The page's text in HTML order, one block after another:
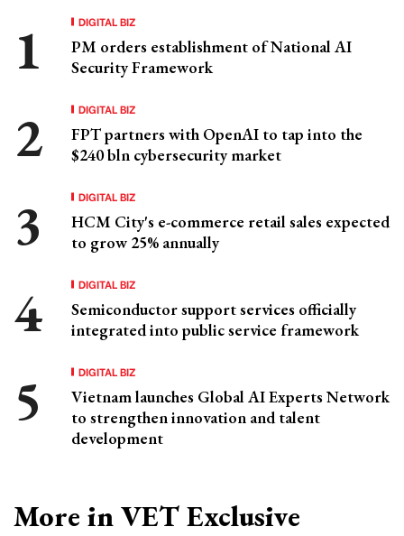
DIGITAL BIZ
PM orders establishment of National AI
Security Framework
DIGITAL BIZ
FPT partners with OpenAI to tap into the
$240 bln cybersecurity market
DIGITAL BIZ
HCM City's e-commerce retail sales expected
to grow 25% annually
DIGITAL BIZ
Semiconductor support services officially
integrated into public service framework
DIGITAL BIZ
Vietnam launches Global AI Experts Network
to strengthen innovation and talent
development
More in VET Exclusive